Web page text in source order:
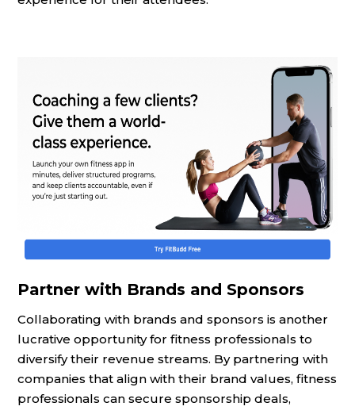
Partner with Brands and Sponsors
Collaborating with brands and sponsors is another
lucrative opportunity for fitness professionals to
diversify their revenue streams. By partnering with
companies that align with their brand values, fitness
professionals can secure sponsorship deals,